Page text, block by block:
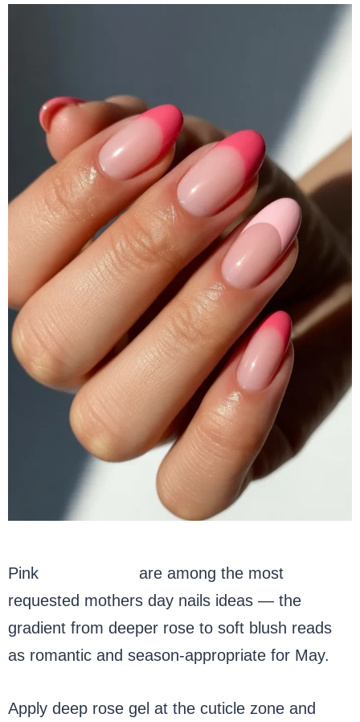
Pink
are among the most
requested mothers day nails ideas — the
gradient from deeper rose to soft blush reads
as romantic and season-appropriate for May.
Apply deep rose gel at the cuticle zone and